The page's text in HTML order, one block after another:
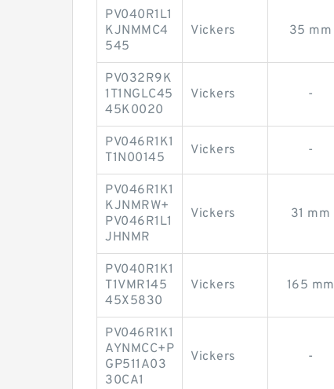
PV040R1L1
KJNMMC4
545
Vickers 35 mm
PV032R9K
1T1NGLC45
45K0020
Vickers -
PV046R1K1
T1N00145
Vickers -
PV046R1K1
KJNMRW+
PV046R1L1
JHNMR
Vickers 31 mm
PV040R1K1
T1VMR145
45X5830
Vickers 165 mm
PV046R1K1
AYNMCC+P
GP511A03
30CA1
Vickers -